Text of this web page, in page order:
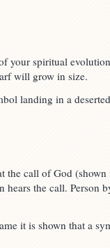
your spiritual
will grow in size.
landing in a
the call of God
hears the call. Person
it is shown that a